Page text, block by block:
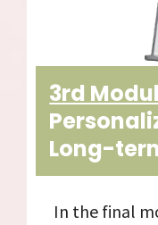
3rd
Long-
In the final